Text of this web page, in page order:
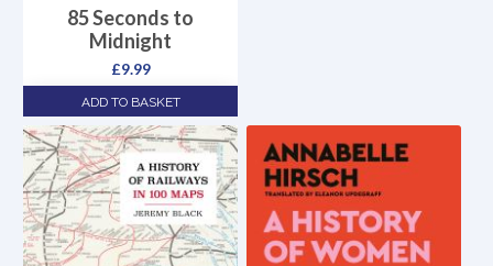
85 Seconds to
Midnight
£9.99
ADD TO BASKET